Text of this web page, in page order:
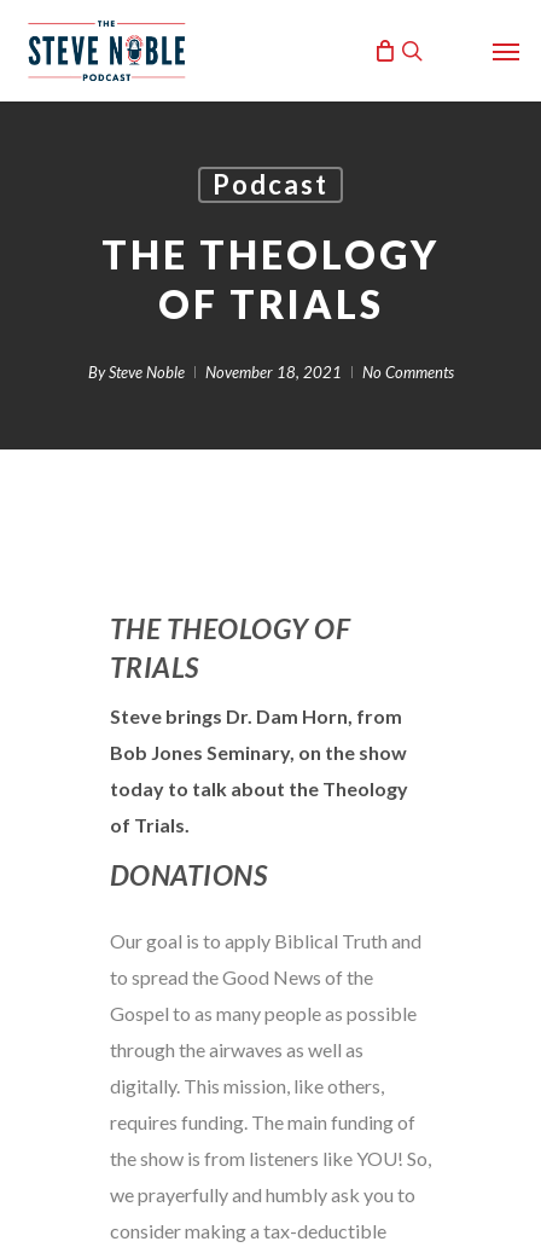
search
Podcast
THE THEOLOGY
OF TRIALS
By Steve Noble November 18, 2021 No Comments
THE THEOLOGY OF
TRIALS
Steve brings Dr. Dam Horn, from
Bob Jones Seminary, on the show
today to talk about the Theology
of Trials.
DONATIONS
Our goal is to apply Biblical Truth and
to spread the Good News of the
Gospel to as many people as possible
through the airwaves as well as
digitally. This mission, like others,
requires funding. The main funding of
the show is from listeners like YOU! So,
we prayerfully and humbly ask you to
consider making a tax-deductible